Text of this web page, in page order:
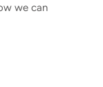
we can